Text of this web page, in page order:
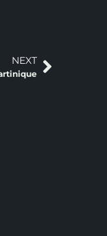
NEXT